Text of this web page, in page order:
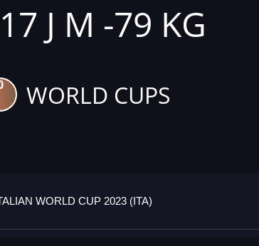
J M -79 KG
WORLD CUPS
WORLD CUP 2023 (ITA)